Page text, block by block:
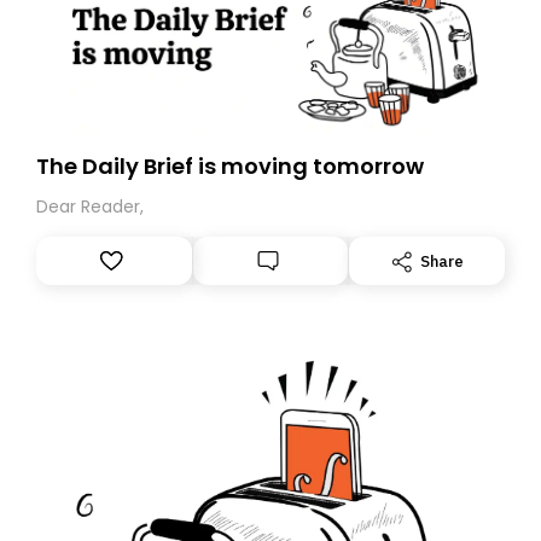
redress..
The Daily Brief is moving tomorrow
Dear Reader,
Share